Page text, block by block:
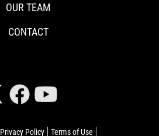
Privacy Policy Terms of Use
OUR TEAM
CONTACT